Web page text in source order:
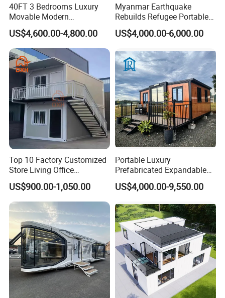
40FT 3 Bedrooms Luxury
Movable Modern
Expandable Container
House with Full Bathroom
US$4,600.00-4,800.00
Myanmar Earthquake
Rebuilds Refugee Portable
Prefab Container House
Expandable Prefabricated
US$4,000.00-6,000.00
Top 10 Factory Customized
Store Living Office
Prefabricated Warehouse
20FT Suzhou Storeroom
Airbnb Flat Pack Camping
School Classroom
Container House
US$900.00-1,050.00
Portable Luxury
Prefabricated Expandable
Container Mobile Home
US$4,000.00-9,550.00